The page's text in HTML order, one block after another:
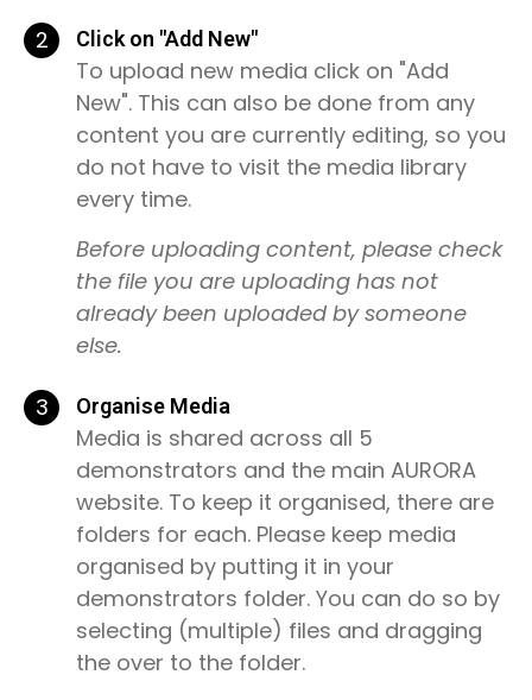
2 Click on "Add New"
To upload new media click on "Add
New". This can also be done from any
content you are currently editing, so you
do not have to visit the media library
every time.
Before uploading content, please check
the file you are uploading has not
already been uploaded by someone
else.
3 Organise Media
Media is shared across all 5
demonstrators and the main AURORA
website. To keep it organised, there are
folders for each. Please keep media
organised by putting it in your
demonstrators folder. You can do so by
selecting (multiple) files and dragging
the over to the folder.